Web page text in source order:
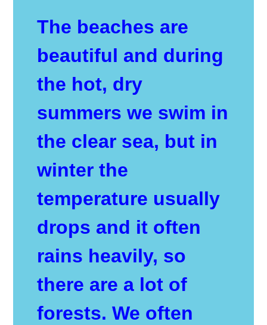
The beaches are
beautiful and during
the hot, dry
summers we swim in
the clear sea, but in
winter the
temperature usually
drops and it often
rains heavily, so
there are a lot of
forests. We often